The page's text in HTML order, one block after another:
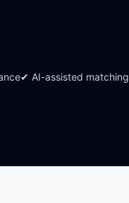
✔ AI-assisted matching